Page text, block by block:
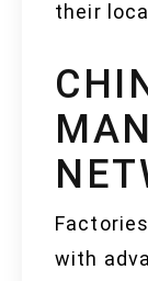
their
with